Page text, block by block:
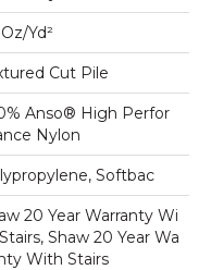
yd²
Cut Pile
Anso® High Perfor
Nylon
Softbac
20 Year Warranty Wi
Shaw 20 Year Wa
With Stairs